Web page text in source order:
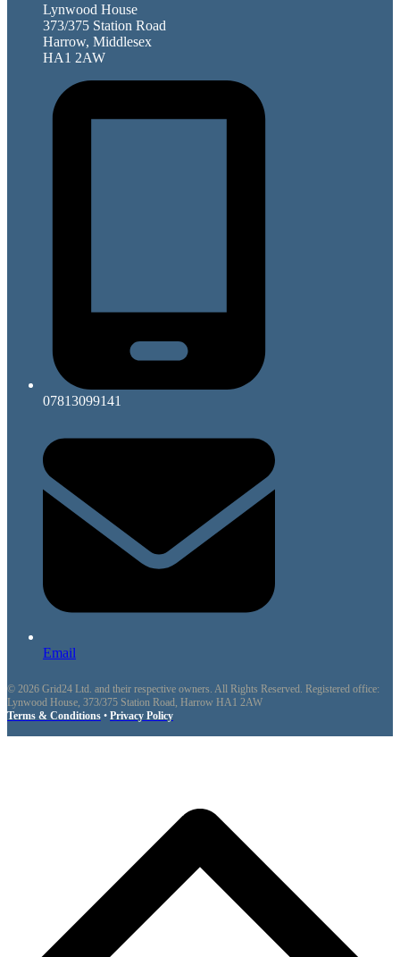
Lynwood House
373/375 Station Road
Harrow, Middlesex
HA1 2AW
07813099141
Email
© 2026 Grid24 Ltd. and their respective owners. All Rights Reserved. Registered office:
Lynwood House, 373/375 Station Road, Harrow HA1 2AW
Terms & Conditions • Privacy Policy